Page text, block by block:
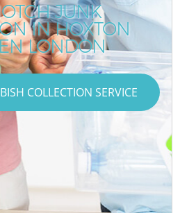
JUNK
IN HOXTON
LONDON
COLLECTION SERVICE